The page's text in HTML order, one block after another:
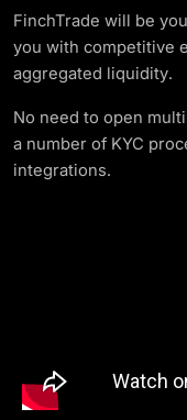
FinchTrade will be
you with competitive
aggregated liquidity.
No need to open
a number of KYC
integrations.